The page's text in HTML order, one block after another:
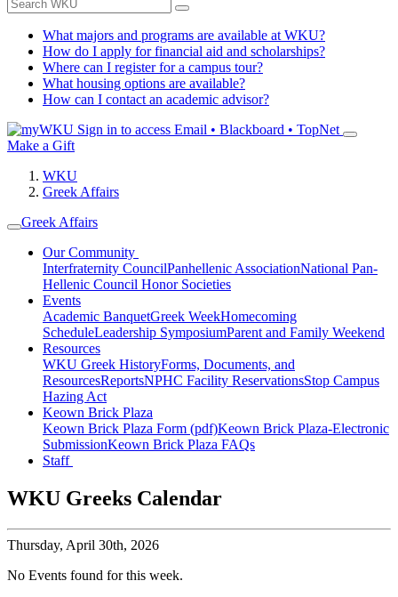
What majors and programs are available at WKU?
How do I apply for financial aid and scholarships?
Where can I register for a campus tour?
What housing options are available?
How can I contact an academic advisor?
Sign in to access Email • Blackboard • TopNet
Make a Gift
WKU
Greek Affairs
Greek Affairs
Our Community
Interfraternity CouncilPanhellenic AssociationNational Pan-
Hellenic Council Honor Societies
Events
Academic BanquetGreek WeekHomecoming
ScheduleLeadership SymposiumParent and Family Weekend
Resources
WKU Greek HistoryForms, Documents, and
ResourcesReportsNPHC Facility ReservationsStop Campus
Hazing Act
Keown Brick Plaza
Keown Brick Plaza Form (pdf)Keown Brick Plaza-Electronic
SubmissionKeown Brick Plaza FAQs
Staff
WKU Greeks Calendar
Thursday, April 30th, 2026
No Events found for this week.